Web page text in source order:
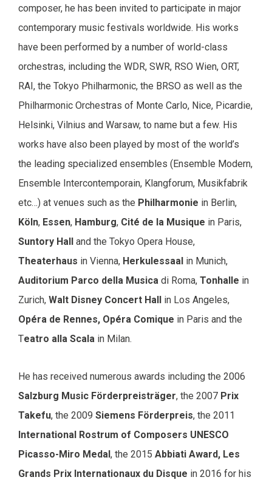
composer, he has been invited to participate in major
contemporary music festivals worldwide. His works
have been performed by a number of world-class
orchestras, including the WDR, SWR, RSO Wien, ORT,
RAI, the Tokyo Philharmonic, the BRSO as well as the
Philharmonic Orchestras of Monte Carlo, Nice, Picardie,
Helsinki, Vilnius and Warsaw, to name but a few. His
works have also been played by most of the world’s
the leading specialized ensembles (Ensemble Modern,
Ensemble Intercontemporain, Klangforum, Musikfabrik
etc…) at venues such as the Philharmonie in Berlin,
Köln, Essen, Hamburg, Cité de la Musique in Paris,
Suntory Hall and the Tokyo Opera House,
Theaterhaus in Vienna, Herkulessaal in Munich,
Auditorium Parco della Musica di Roma, Tonhalle in
Zurich, Walt Disney Concert Hall in Los Angeles,
Opéra de Rennes, Opéra Comique in Paris and the
Teatro alla Scala in Milan.
He has received numerous awards including the 2006
Salzburg Music Förderpreisträger, the 2007 Prix
Takefu, the 2009 Siemens Förderpreis, the 2011
International Rostrum of Composers UNESCO
Picasso-Miro Medal, the 2015 Abbiati Award, Les
Grands Prix Internationaux du Disque in 2016 for his